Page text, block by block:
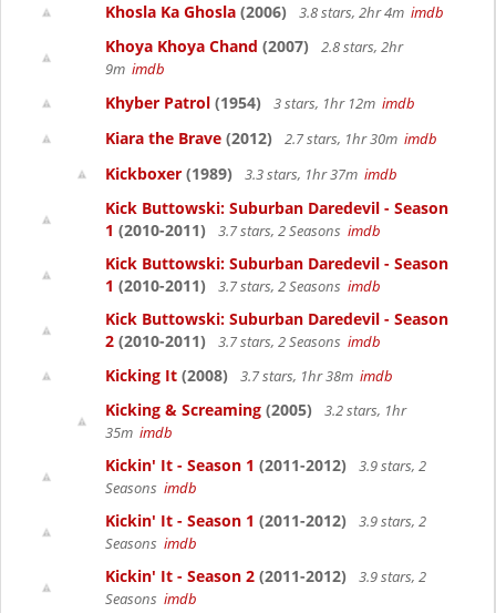
Khosla Ka Ghosla (2006) 3.8 stars, 2hr 4m imdb
Khoya Khoya Chand (2007)
2.8 stars, 2hr
9m imdb
Khyber Patrol (1954) 3 stars, 1hr 12m imdb
Kiara the Brave (2012) 2.7 stars, 1hr 30m imdb
Kickboxer (1989) 3.3 stars, 1hr 37m imdb
Kick Buttowski: Suburban Daredevil - Season
1 (2010-2011) 3.7 stars, 2 Seasons imdb
Kick Buttowski: Suburban Daredevil - Season
1 (2010-2011) 3.7 stars, 2 Seasons imdb
Kick Buttowski: Suburban Daredevil - Season
2 (2010-2011) 3.7 stars, 2 Seasons imdb
Kicking It (2008) 3.7 stars, 1hr 38m imdb
Kicking & Screaming (2005)
3.2 stars, 1hr
35m imdb
Kickin' It - Season 1 (2011-2012)
3.9 stars, 2
Seasons imdb
Kickin' It - Season 1 (2011-2012)
3.9 stars, 2
Seasons imdb
Kickin' It - Season 2 (2011-2012)
3.9 stars, 2
Seasons imdb